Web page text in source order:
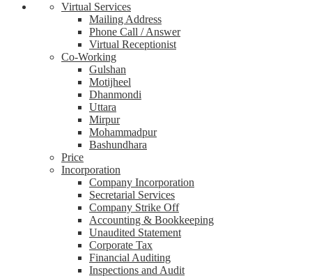
Virtual Services
Mailing Address
Phone Call / Answer
Virtual Receptionist
Co-Working
Gulshan
Motijheel
Dhanmondi
Uttara
Mirpur
Mohammadpur
Bashundhara
Price
Incorporation
Company Incorporation
Secretarial Services
Company Strike Off
Accounting & Bookkeeping
Unaudited Statement
Corporate Tax
Financial Auditing
Inspections and Audit